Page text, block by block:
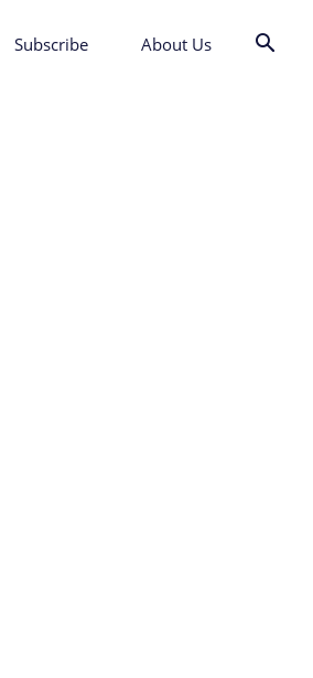
Subscribe About Us